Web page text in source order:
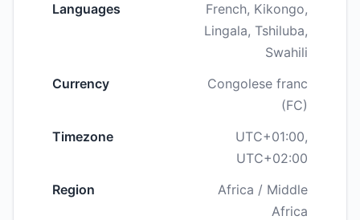
Languages
French, Kikongo,
Lingala, Tshiluba,
Swahili
Currency
Congolese franc
(FC)
Timezone
UTC+01:00,
UTC+02:00
Region
Africa / Middle
Africa